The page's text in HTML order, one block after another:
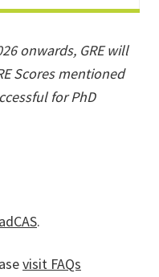
onwards, GRE will
Scores mentioned
for PhD
.
visit FAQs